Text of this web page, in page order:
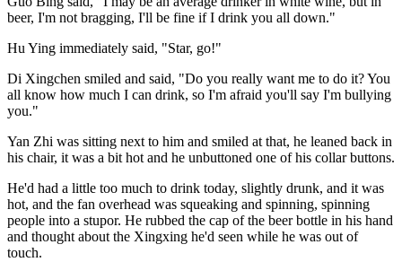
beer, I'm not bragging, I'll be fine if I drink you all down."
Hu Ying immediately said, "Star, go!"
Di Xingchen smiled and said, "Do you really want me to do it? You
all know how much I can drink, so I'm afraid you'll say I'm bullying
you."
Yan Zhi was sitting next to him and smiled at that, he leaned back in
his chair, it was a bit hot and he unbuttoned one of his collar buttons.
He'd had a little too much to drink today, slightly drunk, and it was
hot, and the fan overhead was squeaking and spinning, spinning
people into a stupor. He rubbed the cap of the beer bottle in his hand
and thought about the Xingxing he'd seen while he was out of
touch.